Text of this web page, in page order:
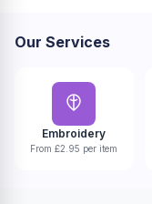
Our Services
Embroidery
From £2.95 per item